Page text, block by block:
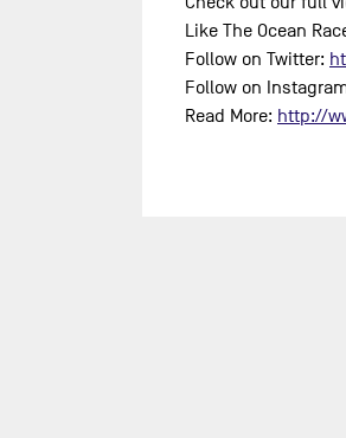
Like The Ocean
Follow on Twitter:
Follow on
Read More: http://